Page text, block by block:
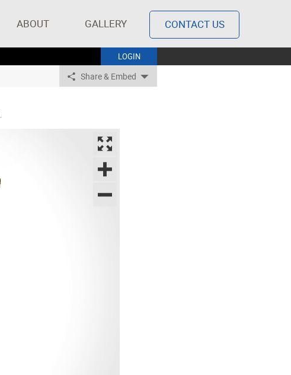
ABOUT GALLERY CONTACT US
LOGIN
Share & Embed